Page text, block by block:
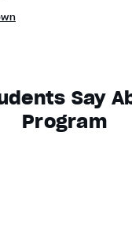
Say
Program